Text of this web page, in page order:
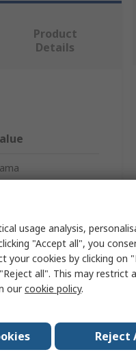
Product
Details
3.2
usage analysis,
"Accept all", you
your cookies by clicking on
all". This may restrict
ourcookie policy.
Reject